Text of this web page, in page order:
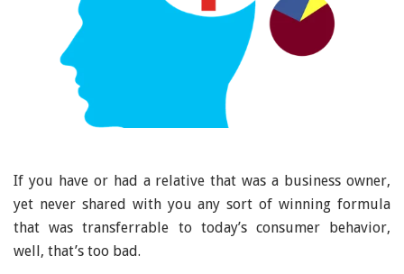
If you have or had a relative that was a business owner,
yet never shared with you any sort of winning formula
that was transferrable to today’s consumer behavior,
well, that’s too bad.